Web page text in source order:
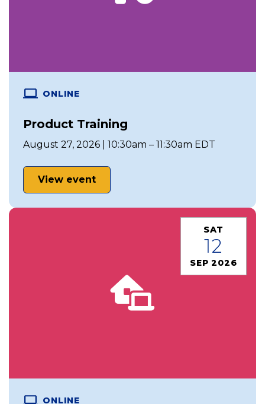
ONLINE
Product Training
August 27, 2026 | 10:30am – 11:30am EDT
View event
SAT
12
SEP 2026
ONLINE